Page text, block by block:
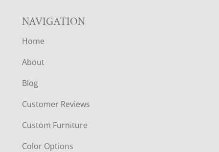
NAVIGATION
Home
About
Blog
Customer Reviews
Custom Furniture
Color Options